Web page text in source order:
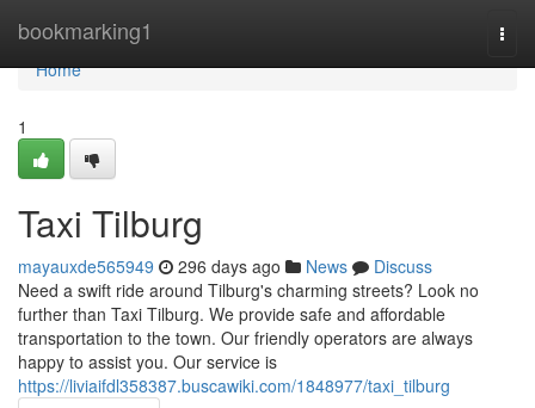
bookmarking1
Home
Home
1
Taxi Tilburg
mayauxde565949 296 days ago News
Discuss
Need a swift ride around Tilburg's charming streets? Look no
further than Taxi Tilburg. We provide safe and affordable
transportation to the town. Our friendly operators are always
happy to assist you. Our service is
https://liviaifdl358387.buscawiki.com/1848977/taxi_tilburg